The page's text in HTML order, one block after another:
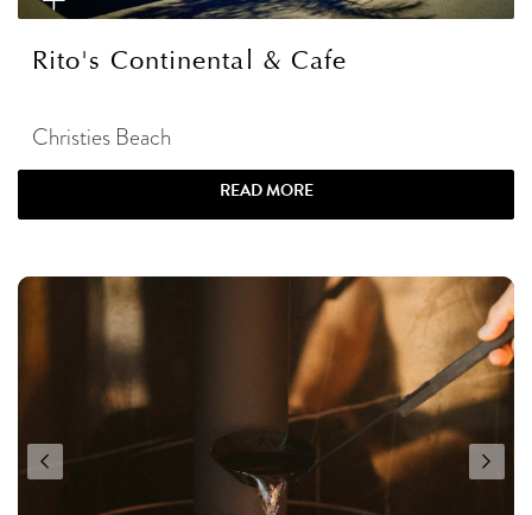
Rito's Continental & Cafe
Christies Beach
READ MORE